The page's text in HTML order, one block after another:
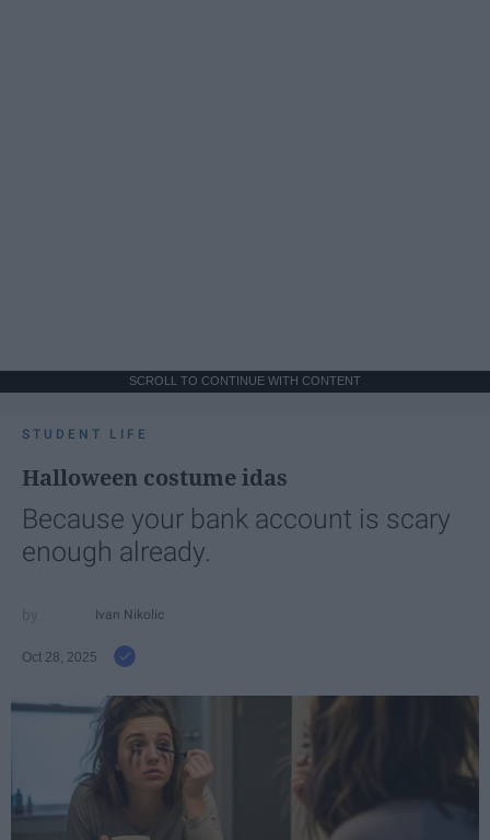
SCROLL TO CONTINUE WITH CONTENT
STUDENT LIFE
Halloween costume idas
Because your bank account is scary
enough already.
Ivan Nikolic
Oct 28, 2025